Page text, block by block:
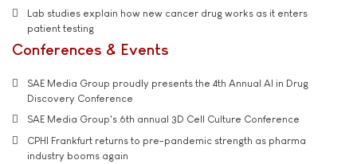
Lab studies explain how new cancer drug works as it enters
patient testing
Conferences & Events
SAE Media Group proudly presents the 4th Annual AI in Drug
Discovery Conference
SAE Media Group's 6th annual 3D Cell Culture Conference
CPHI Frankfurt returns to pre-pandemic strength as pharma
industry booms again